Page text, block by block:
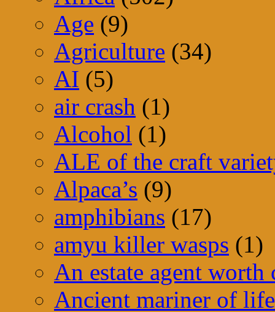
Age (9)
Agriculture (34)
AI (5)
air crash (1)
Alcohol (1)
ALE of the craft
Alpaca’s (9)
amphibians (17)
amyu killer wasps (1)
An estate agent
Ancient mariner of life